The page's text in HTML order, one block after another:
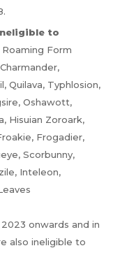
to
Form
Quilava, Typhlosion,
Oshawott,
Hisuian Zoroark,
Frogadier,
Scorbunny,
Inteleon,
onwards and in
also ineligible to